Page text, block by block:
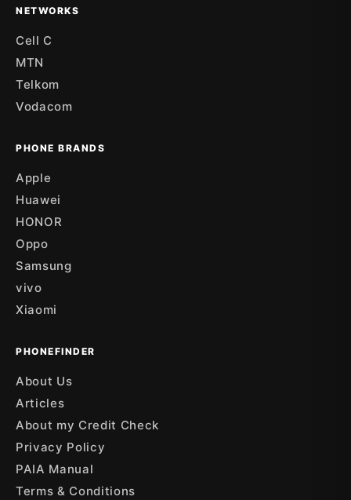
NETWORKS
Cell C
MTN
Telkom
Vodacom
PHONE BRANDS
Apple
Huawei
HONOR
Oppo
Samsung
vivo
Xiaomi
PHONEFINDER
About Us
Articles
About my Credit Check
Privacy Policy
PAIA Manual
Terms & Conditions